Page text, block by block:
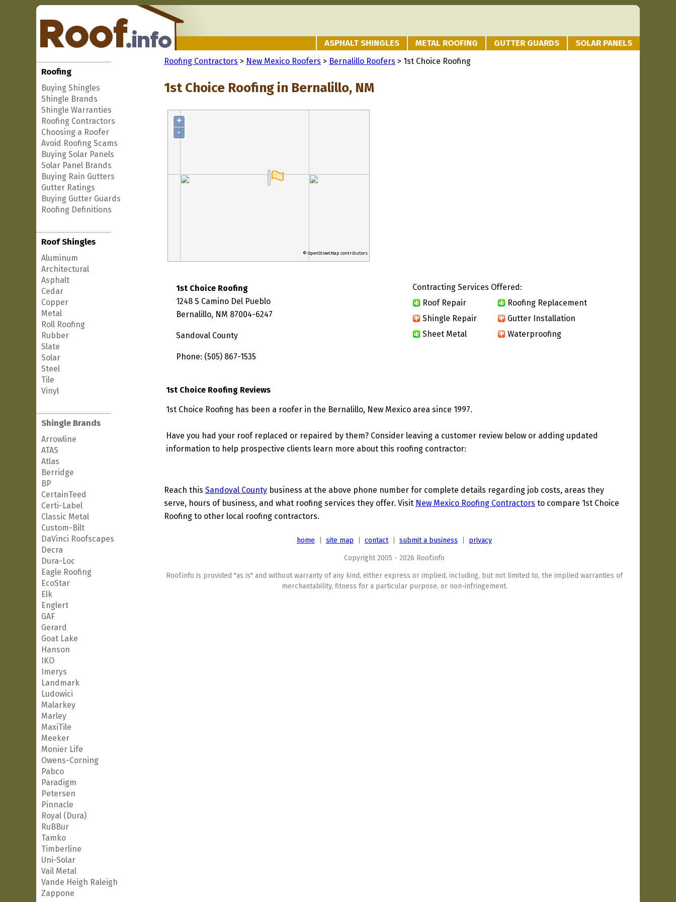
ASPHALT SHINGLES METAL ROOFING GUTTER GUARDS SOLAR PANELS
Roofing
Buying Shingles
Shingle Brands
Shingle Warranties
Roofing Contractors
Choosing a Roofer
Avoid Roofing Scams
Buying Solar Panels
Solar Panel Brands
Buying Rain Gutters
Gutter Ratings
Buying Gutter Guards
Roofing Definitions
Roof Shingles
Aluminum
Architectural
Asphalt
Cedar
Copper
Metal
Roll Roofing
Rubber
Slate
Solar
Steel
Tile
Vinyl
Shingle Brands
Arrowline
ATAS
Atlas
Berridge
BP
CertainTeed
Certi-Label
Classic Metal
Custom-Bilt
DaVinci Roofscapes
Decra
Dura-Loc
Eagle Roofing
EcoStar
Elk
Englert
GAF
Gerard
Goat Lake
Hanson
IKO
Imerys
Landmark
Ludowici
Malarkey
Marley
MaxiTile
Meeker
Monier Life
Owens-Corning
Pabco
Paradigm
Petersen
Pinnacle
Royal (Dura)
RuBBur
Tamko
Timberline
Uni-Solar
Vail Metal
Vande Heigh Raleigh
Zappone
Roofing Contractors > New Mexico Roofers > Bernalillo Roofers > 1st Choice Roofing
1st Choice Roofing in Bernalillo, NM
+
-
© OpenStreetMap contributors
1st Choice Roofing
1248 S Camino Del Pueblo
Bernalillo, NM 87004-6247
Sandoval County
Phone: (505) 867-1535
Contracting Services Offered:
Roof Repair
Roofing Replacement
Shingle Repair
Gutter Installation
Sheet Metal
Waterproofing
1st Choice Roofing Reviews
1st Choice Roofing has been a roofer in the Bernalillo, New Mexico area since 1997.
Have you had your roof replaced or repaired by them? Consider leaving a customer review below or adding updated
information to help prospective clients learn more about this roofing contractor:
Reach this Sandoval County business at the above phone number for complete details regarding job costs, areas they
serve, hours of business, and what roofing services they offer. Visit New Mexico Roofing Contractors to compare 1st Choice
Roofing to other local roofing contractors.
home site map contact| submit a business privacy
Copyright 2005 - 2026 Roof.info
Roof.info is provided "as is" and without warranty of any kind, either express or implied, including, but not limited to, the implied warranties of
merchantability, fitness for a particular purpose, or non-infringement.